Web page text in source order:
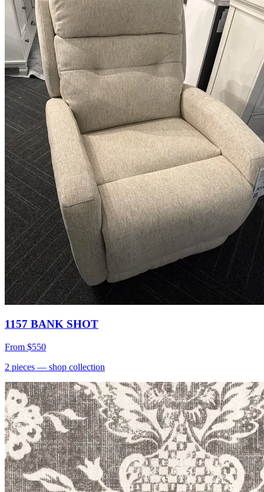
1157 BANK SHOT
From $550
2 pieces — shop collection